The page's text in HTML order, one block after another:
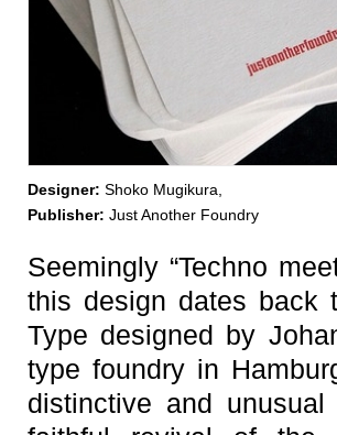
Designer: Shoko Mugikura,
Publisher: Just Another Foundry
Seemingly “Techno
this design dates back
Type designed by
type foundry in
distinctive and unusual